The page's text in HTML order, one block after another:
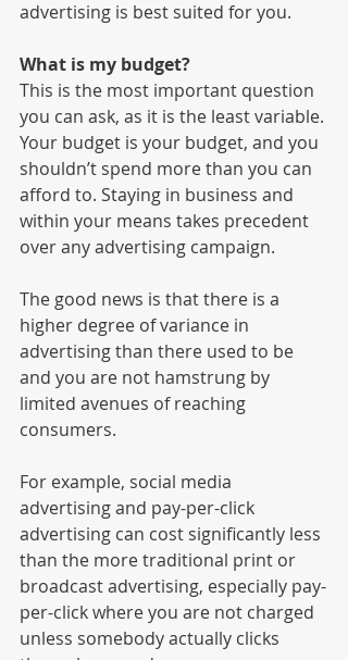
advertising is best suited for you.
What is my budget?
This is the most important question
you can ask, as it is the least variable.
Your budget is your budget, and you
shouldn’t spend more than you can
afford to. Staying in business and
within your means takes precedent
over any advertising campaign.
The good news is that there is a
higher degree of variance in
advertising than there used to be
and you are not hamstrung by
limited avenues of reaching
consumers.
For example, social media
advertising and pay-per-click
advertising can cost significantly less
than the more traditional print or
broadcast advertising, especially pay-
per-click where you are not charged
unless somebody actually clicks